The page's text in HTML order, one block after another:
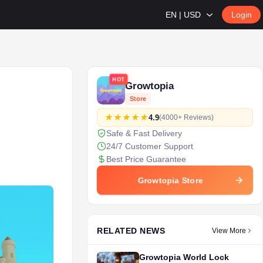
EN | USD Login
HOT
Growtopia
Store
4.9(4000+ Reviews)
Safe & Fast Delivery
24/7 Customer Support
Best Price Guarantee
Growtopia Store
RELATED NEWS View More
Growtopia World Lock